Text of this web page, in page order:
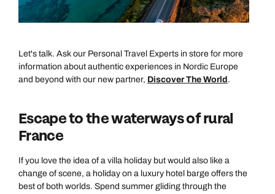
Let's talk. Ask our Personal Travel Experts in store for more
information about authentic experiences in Nordic Europe
and beyond with our new partner, Discover The World .
Escape to the waterways of rural
France
If you love the idea of a villa holiday but would also like a
change of scene, a holiday on a luxury hotel barge offers the
best of both worlds. Spend summer gliding through the